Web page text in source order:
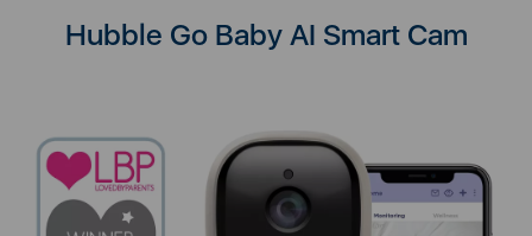
Hubble Go Baby AI Smart Cam